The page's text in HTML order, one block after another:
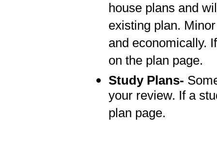
house plans and
existing plan.
and economically.
on the plan page.
Study Plans-
your review. If a
plan page.